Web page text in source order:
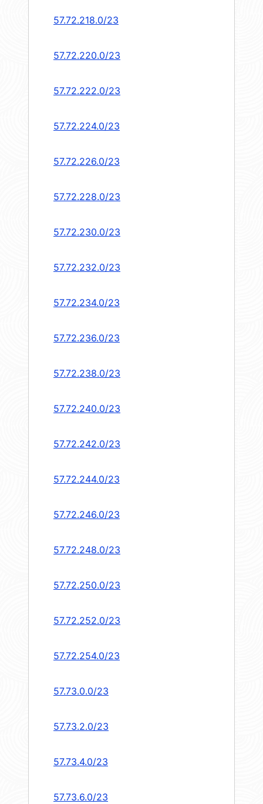
57.72.218.0/23
57.72.220.0/23
57.72.222.0/23
57.72.224.0/23
57.72.226.0/23
57.72.228.0/23
57.72.230.0/23
57.72.232.0/23
57.72.234.0/23
57.72.236.0/23
57.72.238.0/23
57.72.240.0/23
57.72.242.0/23
57.72.244.0/23
57.72.246.0/23
57.72.248.0/23
57.72.250.0/23
57.72.252.0/23
57.72.254.0/23
57.73.0.0/23
57.73.2.0/23
57.73.4.0/23
57.73.6.0/23